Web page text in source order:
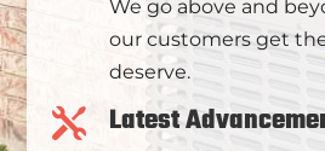
We go above and
our customers get
deserve.
 Latest